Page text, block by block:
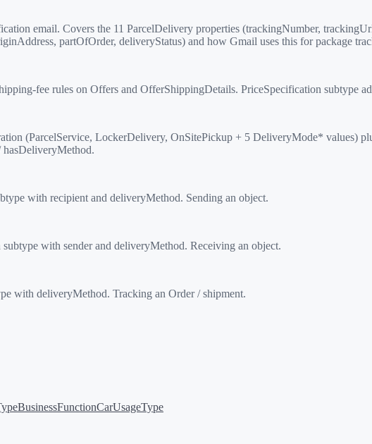
email. Covers the 11 ParcelDelivery properties (trackingNumber,
partOfOrder, deliveryStatus) and how Gmail uses this for package
fee rules on Offers and OfferShippingDetails. PriceSpecification subtype
(ParcelService, LockerDelivery, OnSitePickup + 5 DeliveryMode* values)
with recipient and deliveryMethod. Sending an object.
with sender and deliveryMethod. Receiving an object.
with deliveryMethod. Tracking an Order / shipment.
BusinessFunctionCarUsageType